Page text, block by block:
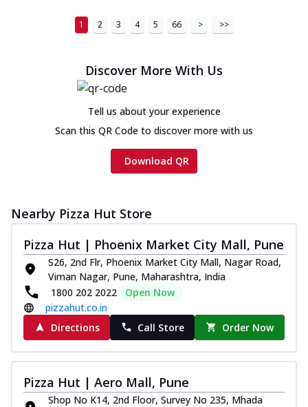
1 2 3 4 5 66 > >>
Discover More With Us
Tell us about your experience
Scan this QR Code to discover more with us
Download QR
Nearby Pizza Hut Store
Pizza Hut | Phoenix Market City Mall, Pune
S26, 2nd Flr, Phoenix Market City Mall, Nagar Road,
Viman Nagar, Pune, Maharashtra, India
1800 202 2022
Open Now
pizzahut.co.in
Directions
Call Store Order Now
Pizza Hut | Aero Mall, Pune
Shop No K14, 2nd Floor, Survey No 235, Mhada